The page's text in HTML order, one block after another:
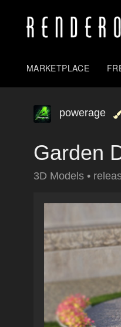
MARKETPLACE
powerage
Garden
3D Models •